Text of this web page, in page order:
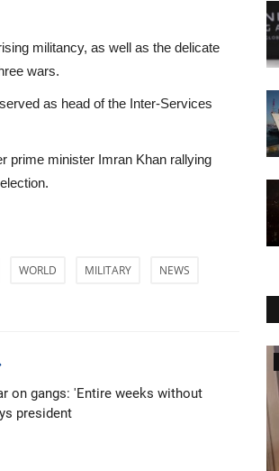
militancy, as well as the delicate
wars.
as head of the Inter-Services
prime minister Imran Khan rallying
WORLD MILITARY NEWS
on gangs: 'Entire weeks without
president